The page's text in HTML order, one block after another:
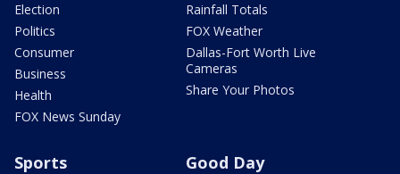
Election
Politics
Consumer
Business
Health
FOX News Sunday
Rainfall Totals
FOX Weather
Dallas-Fort Worth Live
Cameras
Share Your Photos
Sports Good Day